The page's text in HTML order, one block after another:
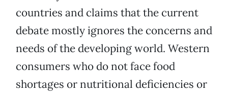
countries and claims that the current
debate mostly ignores the concerns and
needs of the developing world. Western
consumers who do not face food
shortages or nutritional deficiencies or